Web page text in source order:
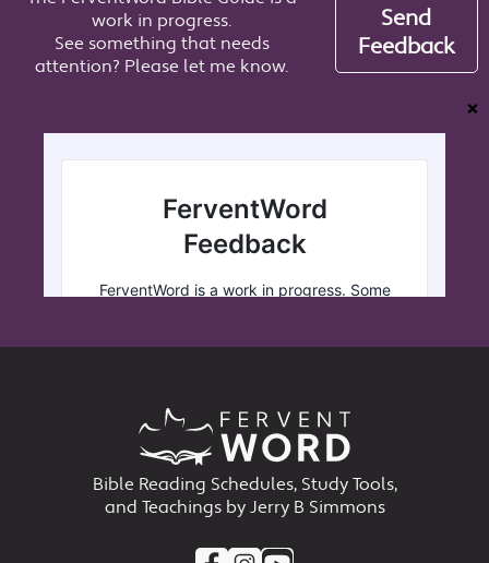
work in progress.
See something that needs
attention? Please let me know.
Send
Feedback
❌
Bible Reading Schedules, Study Tools,
and Teachings by Jerry B Simmons